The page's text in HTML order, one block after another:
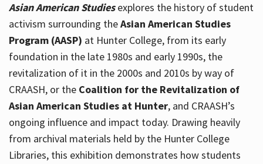
Asian American Studiesexplores the history of student
activism surrounding theAsian American Studies
Program (AASP) at Hunter College, from its early
foundation in the late 1980s and early 1990s, the
revitalization of it in the 2000s and 2010s by way of
CRAASH, or the Coalition for the Revitalization of
Asian American Studies at Hunter, and CRAASH’s
ongoing influence and impact today. Drawing heavily
from archival materials held by the Hunter College
Libraries, this exhibition demonstrates how students